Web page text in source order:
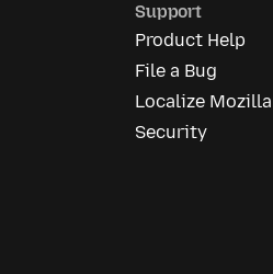
Support
Product Help
File a Bug
Localize Mozilla
Security